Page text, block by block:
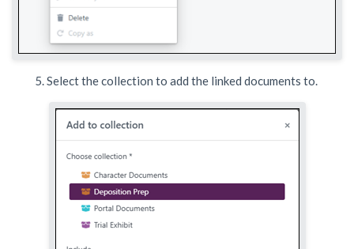
Select the collection to add the linked documents to.